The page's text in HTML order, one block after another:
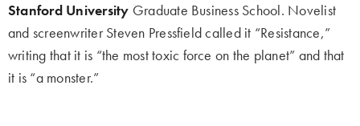
Stanford University Graduate Business School. Novelist
and screenwriter Steven Pressfield called it “Resistance,”
writing that it is “the most toxic force on the planet” and that
it is “a monster.”